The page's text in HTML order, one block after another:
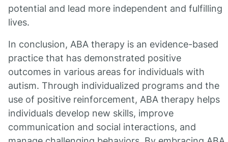
potential and lead more independent and fulfilling
lives.
In conclusion, ABA therapy is an evidence-based
practice that has demonstrated positive
outcomes in various areas for individuals with
autism. Through individualized programs and the
use of positive reinforcement, ABA therapy helps
individuals develop new skills, improve
communication and social interactions, and